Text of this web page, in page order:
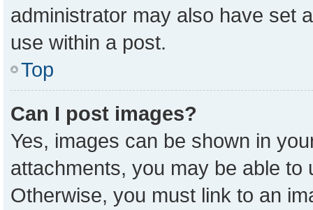
administrator may also have set
use within a post.
Top
Can I post images?
Yes, images can be shown in
attachments, you may be able to
Otherwise, you must link to an